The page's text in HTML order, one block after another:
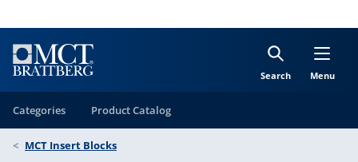
Search Menu
Categories Product Catalog
MCT Insert Blocks